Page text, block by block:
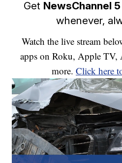
Get NewsChannel
whenever,
Watch the live stream
apps on Roku, Apple TV,
more. Click here